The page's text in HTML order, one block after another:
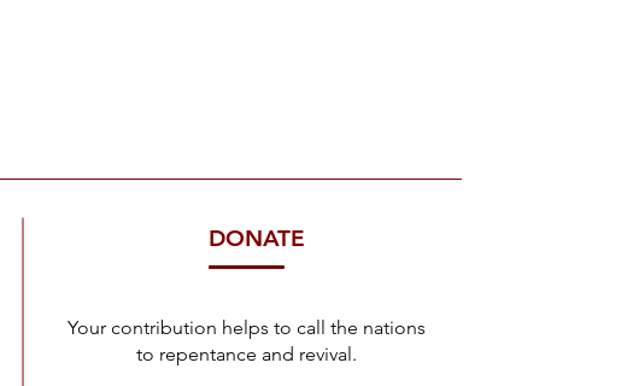
DONATE
Your contribution helps to call the nations
to repentance and revival.